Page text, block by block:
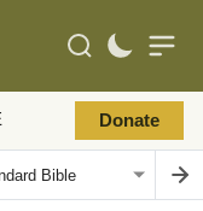
Donate